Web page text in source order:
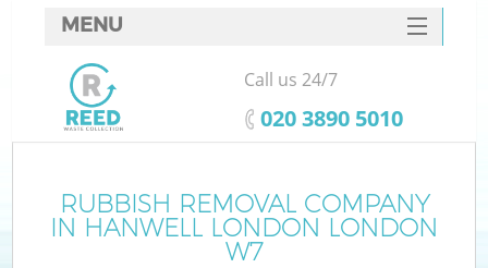
RUBBISH REMOVAL COMPANY
IN HANWELL LONDON LONDON
W7
MENU
SERVICES
HOME
FAQ
CONTACTS
Call us 24/7
‎020 3890 5010